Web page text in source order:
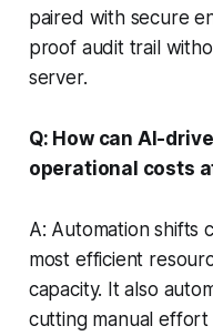
paired with secure
proof audit trail
server.
Q: How can AI-
operational costs
A: Automation shifts
most efficient
capacity. It also
cutting manual